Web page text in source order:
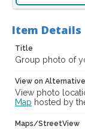
Item Details
Title
Group photo of
View on
View photo
Map hosted by
Maps/StreetView